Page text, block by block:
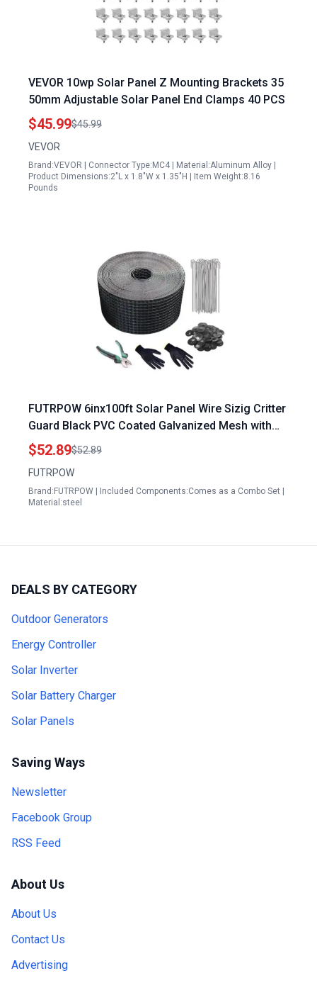
VEVOR 10wp Solar Panel Z Mounting Brackets 35
50mm Adjustable Solar Panel End Clamps 40 PCS
$45.99$45.99
VEVOR
Brand:VEVOR | Connector Type:MC4 | Material:Aluminum Alloy |
Product Dimensions:2"L x 1.8"W x 1.35"H | Item Weight:8.16
Pounds
FUTRPOW 6inx100ft Solar Panel Wire Sizig Critter
Guard Black PVC Coated Galvanized Mesh with
60pcs Clips Cutting Plier Gloves
$52.89$52.89
FUTRPOW
Brand:FUTRPOW | Included Components:Comes as a Combo Set |
Material:steel
DEALS BY CATEGORY
Outdoor Generators
Energy Controller
Solar Inverter
Solar Battery Charger
Solar Panels
Saving Ways
Newsletter
Facebook Group
RSS Feed
About Us
About Us
Contact Us
Advertising